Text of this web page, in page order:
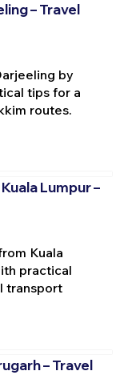
– Travel
by
tips for a
routes.
Lumpur –
Kuala
practical
transport
– Travel